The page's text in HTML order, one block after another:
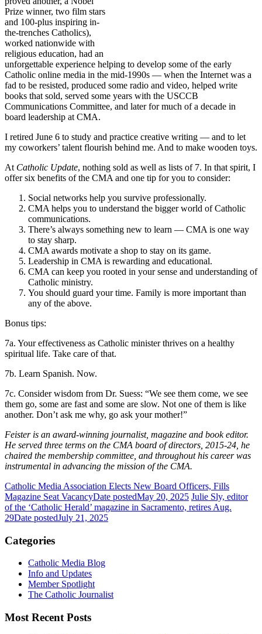
Prize winner, two film stars
and 100-plus inspiring in-
the-trenches Catholics),
worked nationwide with
religious education, had an
unforgettable experience helping to develop some of the early
Catholic online media in the mid-1990s — when the Internet was a
fad to be resisted, produced some radio and video, helped write
books that sold, served some years with the USCCB
Communications Committee, and later for much of a decade in
board leadership at CMA.
I retired June 6 to study and practice creative writing — and to let
my coworkers’ talent flourish behind me. And to make wooden toys.
At Catholic Update, nothing sold as well as lists of 7. In that spirit, I
offer six benefits of the CMA and one tip for you to consider:
Social networks help you survive professionally.
CMA helps you to understand the bigger world of Catholic
communications.
There’s always something new to learn — CMA is one way
to stay sharp.
CMA awards motivate a shop to stay on its game.
Leadership in CMA is rewarding and educational.
CMA can keep you rooted in your sense and understanding of
Catholic ministry.
You should guard your time. Family is more important than
any of the above.
Bonus tips:
7a. Your effectiveness as Catholic minister thrives on a healthy
spiritual life. Take care of that.
7b. Learn Spanish. Now.
7c. Consider wisdom from Dr. Suess: “We see them come, we see
them go, some are fast and some are slow. Not one of them is like
another. Don’t ask me why, go ask your mother!”
Feister is an award-winning journalist, magazine and book editor.
He served three terms on the CMA board of directors, 2015-24, he
chaired the membership committee, and throughout his career was
instrumental in advancing the mission of the CMA.
Catholic Media Association Elects New Board Officers, Fills
Magazine Seat VacancyDate postedMay 20, 2025 Julie Sly, editor
of the ‘Catholic Herald’ magazine in Sacramento, retires Aug.
29Date postedJuly 21, 2025
Categories
Catholic Media Blog
Info and Updates
Member Spotlight
The Catholic Journalist
Most Recent Posts